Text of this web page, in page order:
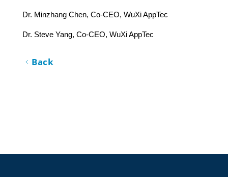
Dr. Minzhang Chen, Co-CEO, WuXi AppTec
Dr. Steve Yang, Co-CEO, WuXi AppTec
Back